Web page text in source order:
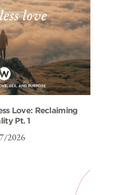
Love: Reclaiming
Pt. 1
2026